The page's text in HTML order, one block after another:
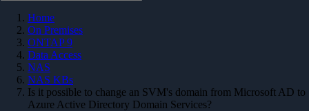
Home
On Premises
ONTAP 9
Data Access
NAS
NAS KBs
Is it possible to change an SVM's domain from Microsoft AD to
Azure Active Directory Domain Services?